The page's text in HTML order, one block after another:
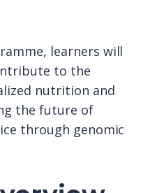
learners will
to the
nutrition and
the future of
through genomic